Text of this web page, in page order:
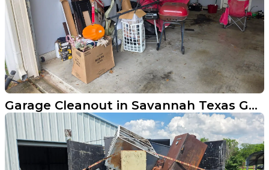
Garage Cleanout in Savannah Texas Gets the Job Done